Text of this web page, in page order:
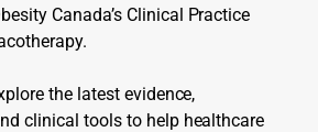
Canada’s Clinical Practice
the latest evidence,
clinical tools to help healthcare